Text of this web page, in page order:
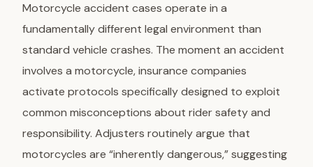
Motorcycle accident cases operate in a
fundamentally different legal environment than
standard vehicle crashes. The moment an accident
involves a motorcycle, insurance companies
activate protocols specifically designed to exploit
common misconceptions about rider safety and
responsibility. Adjusters routinely argue that
motorcycles are “inherently dangerous,” suggesting